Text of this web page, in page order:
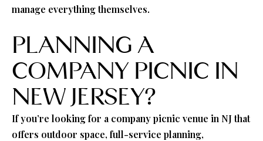
manage everything themselves.
PLANNING A
COMPANY PICNIC IN
NEW JERSEY?
If you’re looking for a company picnic venue in NJ that
offers outdoor space, full-service planning,